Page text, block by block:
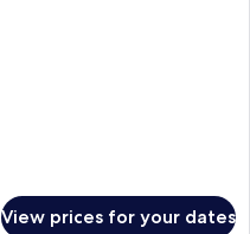
View prices for your dates